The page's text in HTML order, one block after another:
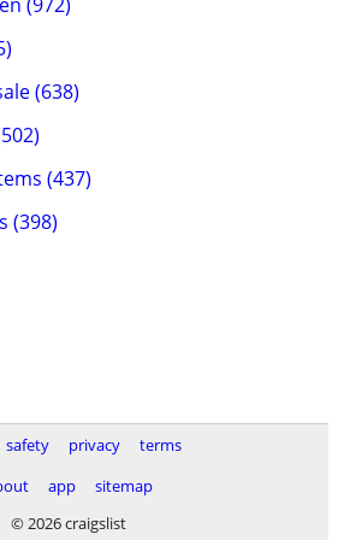
(638)
(437)
(398)
safety privacy
terms
app
sitemap
© 2026 craigslist